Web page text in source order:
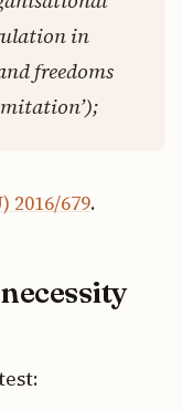
in
freedoms
2016/679.